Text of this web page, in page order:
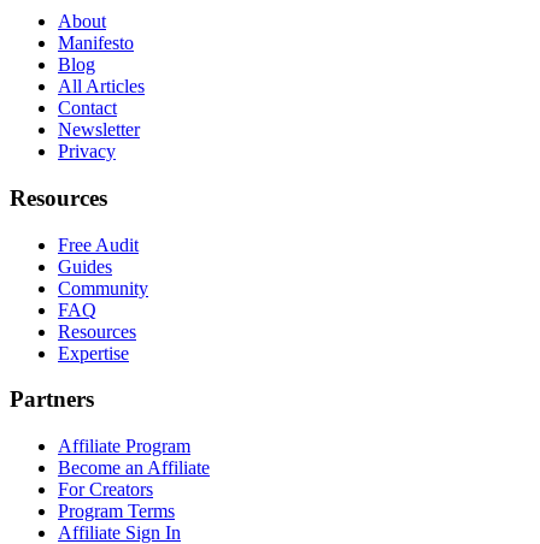
About
Manifesto
Blog
All Articles
Contact
Newsletter
Privacy
Resources
Free Audit
Guides
Community
FAQ
Resources
Expertise
Partners
Affiliate Program
Become an Affiliate
For Creators
Program Terms
Affiliate Sign In